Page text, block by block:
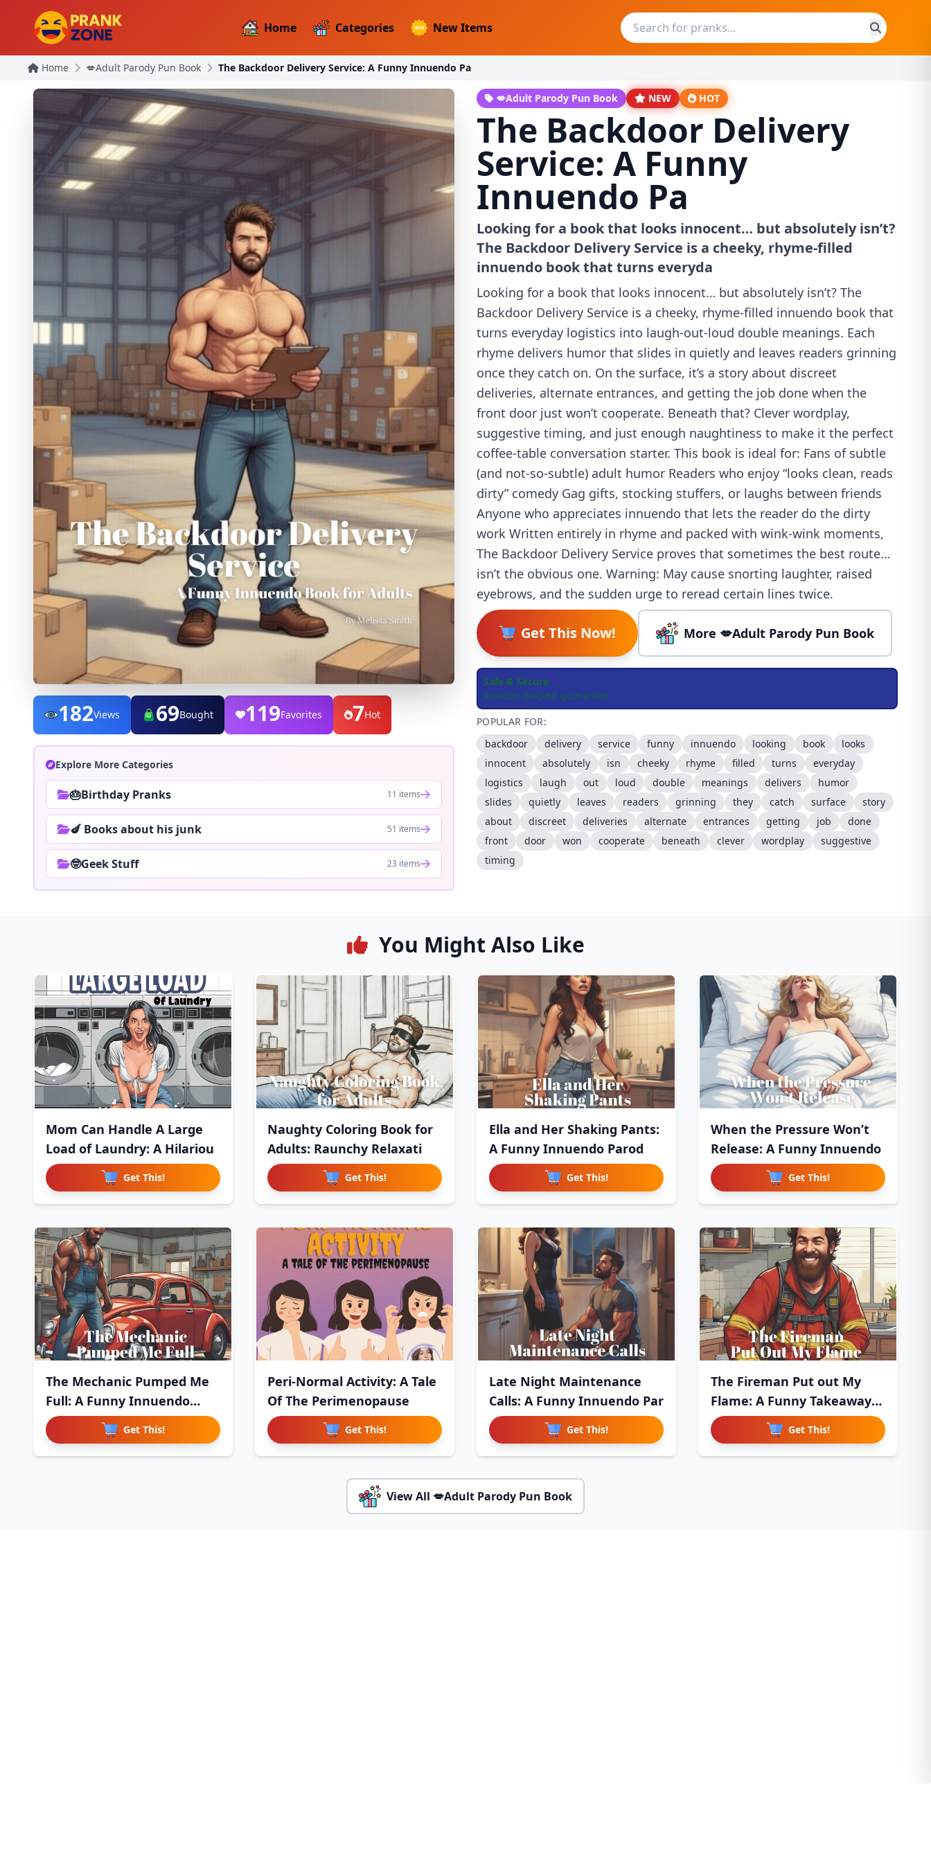
Home Categories New Items
Home 💋Adult Parody Pun Book The Backdoor Delivery Service: A Funny Innuendo Pa
182Views 69Bought 133Favorites 7Hot
Explore More Categories
🎂Birthday Pranks 11 items
🍆 Books about his junk 51 items
🤓Geek Stuff 23 items
💋Adult Parody Pun Book NEW HOT
The Backdoor Delivery
Service: A Funny
Innuendo Pa
Looking for a book that looks innocent… but absolutely isn’t?
The Backdoor Delivery Service is a cheeky, rhyme-filled
innuendo book that turns everyda
Looking for a book that looks innocent… but absolutely isn’t? The
Backdoor Delivery Service is a cheeky, rhyme-filled innuendo book that
turns everyday logistics into laugh-out-loud double meanings. Each
rhyme delivers humor that slides in quietly and leaves readers grinning
once they catch on. On the surface, it’s a story about discreet
deliveries, alternate entrances, and getting the job done when the
front door just won’t cooperate. Beneath that? Clever wordplay,
suggestive timing, and just enough naughtiness to make it the perfect
coffee-table conversation starter. This book is ideal for: Fans of subtle
(and not-so-subtle) adult humor Readers who enjoy “looks clean, reads
dirty” comedy Gag gifts, stocking stuffers, or laughs between friends
Anyone who appreciates innuendo that lets the reader do the dirty
work Written entirely in rhyme and packed with wink-wink moments,
The Backdoor Delivery Service proves that sometimes the best route…
isn’t the obvious one. Warning: May cause snorting laughter, raised
eyebrows, and the sudden urge to reread certain lines twice.
Get This Now! More 💋Adult Parody Pun Book
Safe & Secure
Amazon-backed guarantee
POPULAR FOR:
backdoor
delivery service funny innuendo looking book
looks
innocent
absolutely isn cheeky rhyme filled turns
everyday
logistics
laugh out loud double meanings delivers
humor
slides
quietly leaves readers grinning they catch surface
story
about
discreet deliveries alternate entrances getting job
done
front
door won cooperate beneath clever wordplay
suggestive
timing
You Might Also Like
Mom Can Handle A Large
Load of Laundry: A Hilariou
Get This!
Naughty Coloring Book for
Adults: Raunchy Relaxati
Get This!
Ella and Her Shaking Pants:
A Funny Innuendo Parod
Get This!
When the Pressure Won’t
Release: A Funny Innuendo
Get This!
The Mechanic Pumped Me
Full: A Funny Innuendo
Paro
Get This!
Peri-Normal Activity: A Tale
Of The Perimenopause
Get This!
Late Night Maintenance
Calls: A Funny Innuendo Par
Get This!
The Fireman Put out My
Flame: A Funny Takeaway
Del
Get This!
View All 💋Adult Parody Pun Book